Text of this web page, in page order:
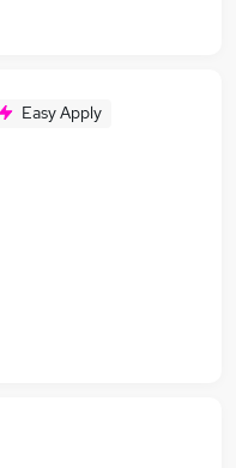
Easy Apply